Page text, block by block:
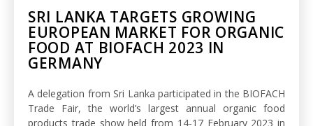
SRI LANKA TARGETS GROWING
EUROPEAN MARKET FOR ORGANIC
FOOD AT BIOFACH 2023 IN
GERMANY
A delegation from Sri Lanka participated in the BIOFACH
Trade Fair, the world’s largest annual organic food
products trade show held from 14-17 February 2023 in